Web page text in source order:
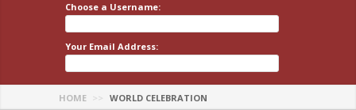
Choose a Username:
Your Email Address:
HOME WORLD CELEBRATION